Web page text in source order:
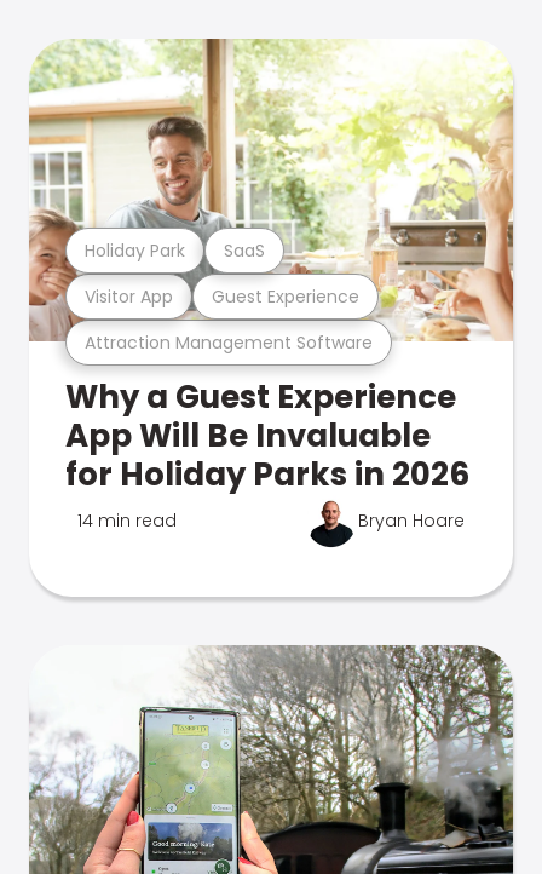
Attraction Management Software
Visitor App Guest Experience
Holiday Park SaaS
Why a Guest Experience
App Will Be Invaluable
for Holiday Parks in 2026
14 min read Bryan Hoare